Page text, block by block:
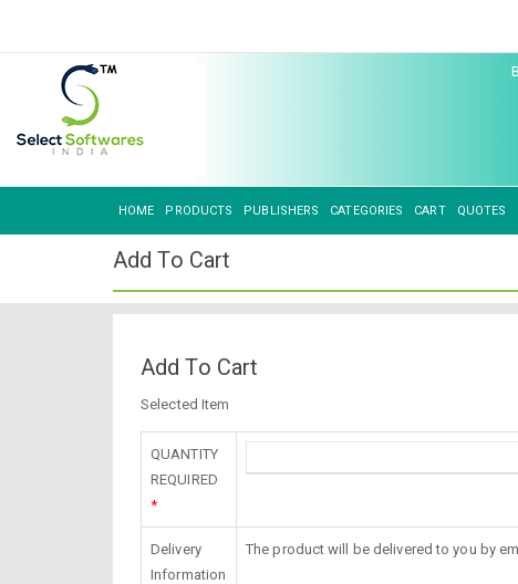
HOME PRODUCTS PUBLISHERS CATEGORIES CART QUOTES
Add To Cart
Add To Cart
Selected Item
QUANTITY
REQUIRED
*
Delivery
Information
The product will be delivered to you by